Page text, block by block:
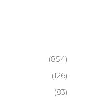
(854)
(126)
(83)